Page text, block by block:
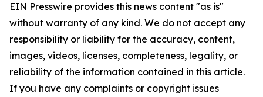
EIN Presswire provides this news content "as is"
without warranty of any kind. We do not accept any
responsibility or liability for the accuracy, content,
images, videos, licenses, completeness, legality, or
reliability of the information contained in this article.
If you have any complaints or copyright issues